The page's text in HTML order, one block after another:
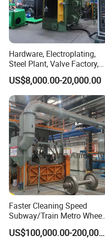
Hardware, Electroplating,
Steel Plant, Valve Factory,
Turbine Type Shot Blasting
Machine.
US$8,000.00-20,000.00
Faster Cleaning Speed
Subway/Train Metro Wheel
Cleaning Sand Blaster/Train
Wheel Set Shot Blasting US$100,000.00-200,000.00